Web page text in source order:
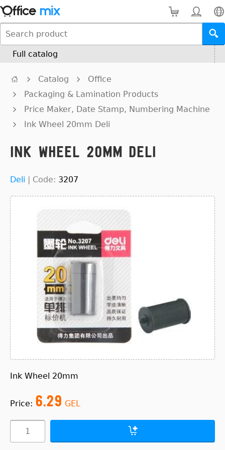
Full catalog
Catalog
Office
Packaging & Lamination Products
Price Maker, Date Stamp, Numbering Machine
Ink Wheel 20mm Deli
Ink Wheel 20mm Deli
Deli | Code: 3207
Ink Wheel 20mm
Price: 6.29 GEL